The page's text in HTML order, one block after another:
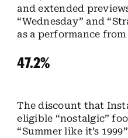
and extended
“Wednesday” and
as a performance from
47.2%
The discount that
eligible “nostalgic”
“Summer like it’s